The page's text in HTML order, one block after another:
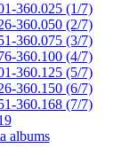
360.025 (1/7)
360.050 (2/7)
360.075 (3/7)
360.100 (4/7)
360.125 (5/7)
360.150 (6/7)
360.168 (7/7)
albums